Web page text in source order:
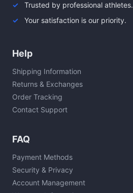
Trusted by professional athletes.
Your satisfaction is our priority.
Help
Shipping Information
Returns & Exchanges
Order Tracking
Contact Support
FAQ
Payment Methods
Security & Privacy
Account Management